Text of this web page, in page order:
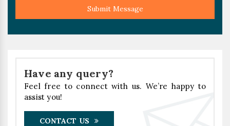
Submit Message
Have any query?
Feel free to connect with us. We’re happy to
assist you!
CONTACT US